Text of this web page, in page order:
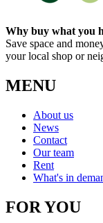
Why buy what you
Save space and
your local shop or
MENU
About us
News
Contact
Our team
Rent
What's in
FOR YOU